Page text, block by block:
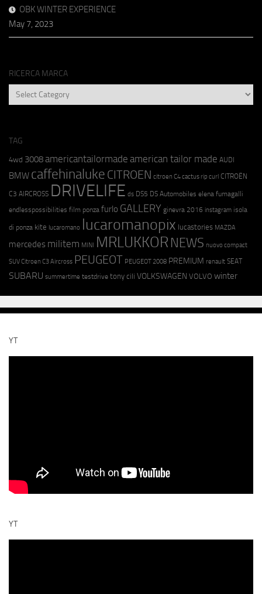
OBK WINTER EXPERIENCE
May 7, 2023
RICERCA MARCA
RICERCA
MARCA
TAG
4wd 3008americantailormade american tailor made AUDI
BMW caffehinaluke CITROEN citroen C4 cactus rip curl CITROËN
C3 AIRCROSS DRIVELIFE ds DS5 DS Automobiles elena fumagalli
endlesspossibilities film ponza furlo GALLERY ginevra 2016 instagram isola
di ponza kite lucaromano lucaromanopix lucastories MAZDA
mercedes militem MINI MRLUKKOR NEWS nuovo compact
SUV Citroen C3 Aircross PEUGEOT PEUGEOT 2008 PREMIUM renault SEAT
SUBARU summertime testdrive tony cili VOLKSWAGEN VOLVO winter
YT
YT